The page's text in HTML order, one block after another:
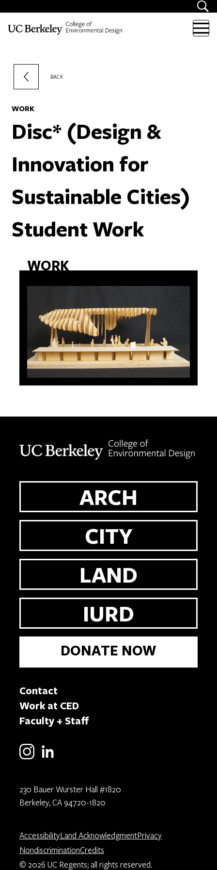
BACK
WORK
Disc* (Design &
Innovation for
Sustainable Cities)
Student Work
WORK
ARCH
CITY
LAND
IURD
DONATE NOW
Contact
Work at CED
Faculty + Staff
230 Bauer Wurster Hall #1820
Berkeley, CA 94720-1820
AccessibilityLand AcknowledgmentPrivacy
NondiscriminationCredits
© 2026 UC Regents; all rights reserved.